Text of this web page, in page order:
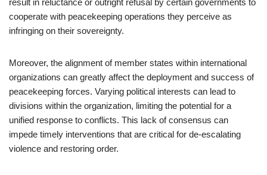
result in reluctance or outright refusal by certain governments to
cooperate with peacekeeping operations they perceive as
infringing on their sovereignty.
Moreover, the alignment of member states within international
organizations can greatly affect the deployment and success of
peacekeeping forces. Varying political interests can lead to
divisions within the organization, limiting the potential for a
unified response to conflicts. This lack of consensus can
impede timely interventions that are critical for de-escalating
violence and restoring order.